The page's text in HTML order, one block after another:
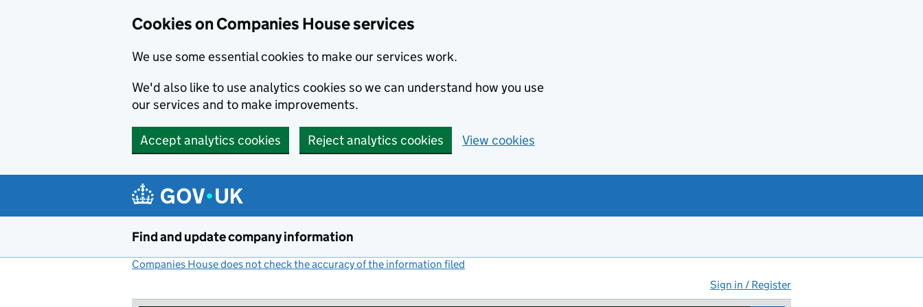
Cookies on Companies House services
We use some essential cookies to make our services work.
We'd also like to use analytics cookies so we can understand how you use
our services and to make improvements.
Accept analytics cookies Reject analytics cookies View cookies
Find and update company information
Companies House does not check the accuracy of the information filed
Sign in / Register